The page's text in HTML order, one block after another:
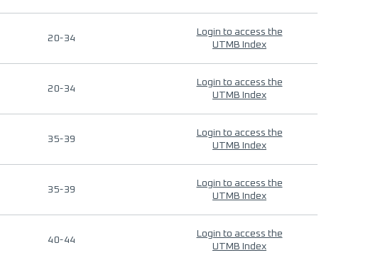
20-34
Login to access the
UTMB Index
20-34
Login to access the
UTMB Index
35-39
Login to access the
UTMB Index
35-39
Login to access the
UTMB Index
40-44
Login to access the
UTMB Index